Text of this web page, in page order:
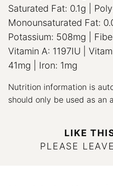
Saturated Fat: 0.1g
Monounsaturated Fat:
Potassium: 508mg
Vitamin A: 1197IU
41mg Iron: 1mg
Nutrition information is automatically calculated, so
should only be used as an
LIKE
PLEASE